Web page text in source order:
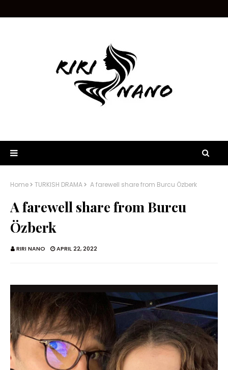
Home TURKISH DRAMA A farewell share from Burcu Özberk
A farewell share from Burcu
Özberk
RIRI NANO APRIL 22, 2022